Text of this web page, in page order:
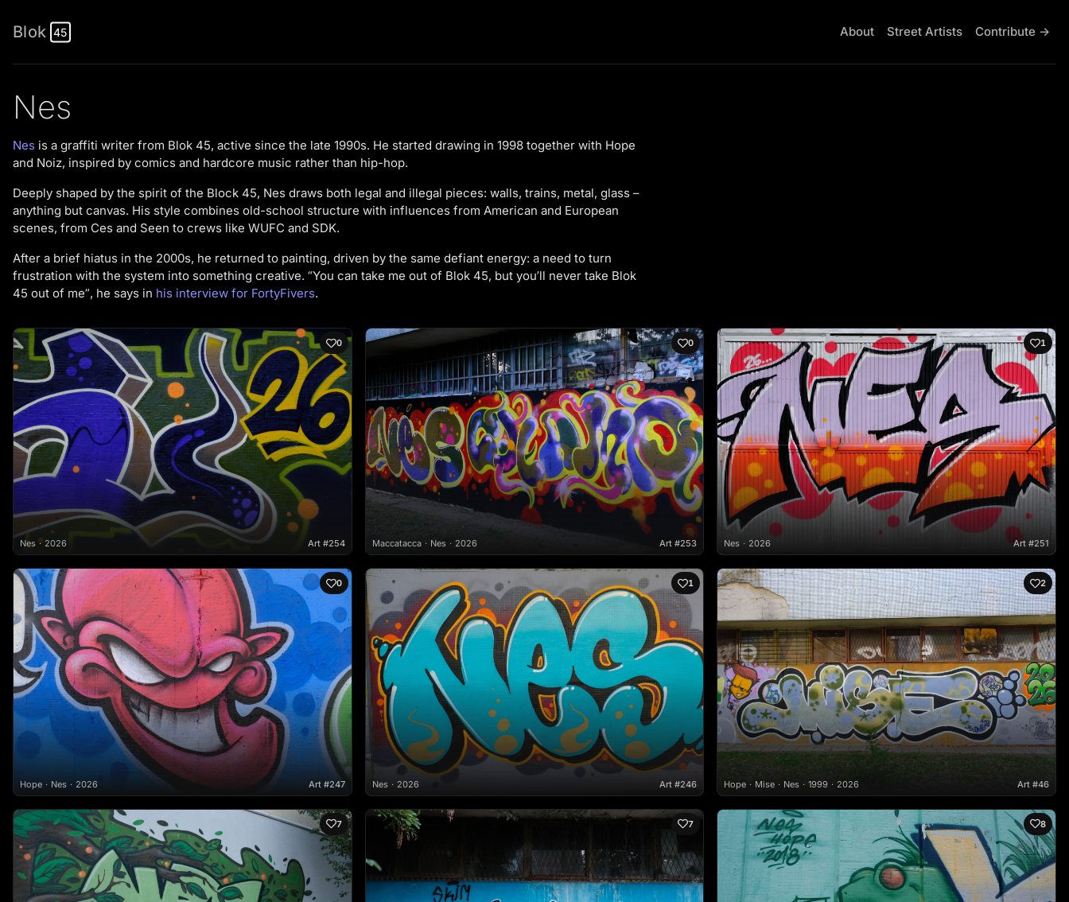
Blok 45 About Street Artists Contribute →
Nes
Nes is a graffiti writer from Blok 45, active since the late 1990s. He started drawing in 1998 together with Hope
and Noiz, inspired by comics and hardcore music rather than hip-hop.
Deeply shaped by the spirit of the Block 45, Nes draws both legal and illegal pieces: walls, trains, metal, glass –
anything but canvas. His style combines old-school structure with influences from American and European
scenes, from Ces and Seen to crews like WUFC and SDK.
After a brief hiatus in the 2000s, he returned to painting, driven by the same defiant energy: a need to turn
frustration with the system into something creative. “You can take me out of Blok 45, but you’ll never take Blok
45 out of me”, he says in his interview for FortyFivers.
0
Nes 2026 Art #254
0
Maccatacca Nes 2026 Art #253
1
Nes 2026 Art #251
0
Hope Nes 2026 Art #247
1
Nes 2026 Art #246
2
Hope Mise Nes 1999 2026 Art #46
7 7 8